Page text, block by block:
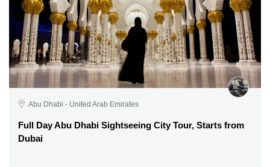
Abu Dhabi - United Arab Emirates
Full Day Abu Dhabi Sightseeing City Tour, Starts from
Dubai